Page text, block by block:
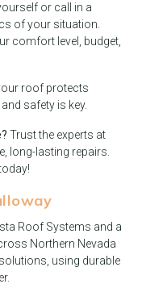
or call in a
of your situation.
comfort level, budget,
roof protects
safety is key.
Trust the experts at
long-lasting repairs.
Roof Systems and a
Northern Nevada
using durable